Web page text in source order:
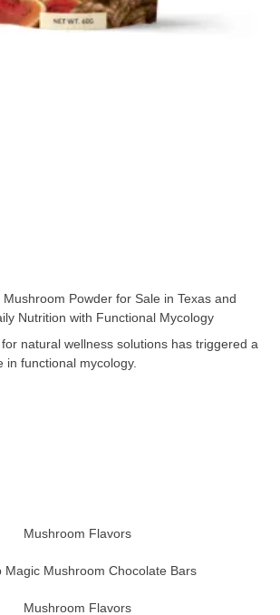
Powder for Sale in Texas and
Nutrition with Functional Mycology
natural wellness solutions has triggered a
in functional mycology.
Mushroom Flavors
Magic Mushroom Chocolate Bars
Mushroom Flavors